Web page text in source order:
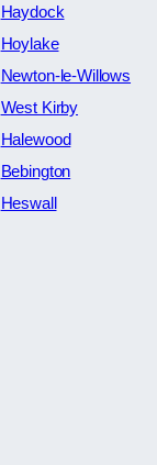
Haydock
Hoylake
Newton-le-Willows
West Kirby
Halewood
Bebington
Heswall